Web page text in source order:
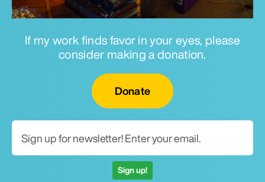
If my work finds favor in your eyes, please
consider making a donation.
Donate
Sign up!